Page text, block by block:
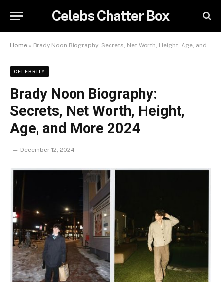
Celebs Chatter Box
Home » Brady Noon Biography: Secrets, Net Worth, Height, Age, and More 2024
CELEBRITY
Brady Noon Biography:
Secrets, Net Worth, Height,
Age, and More 2024
December 12, 2024